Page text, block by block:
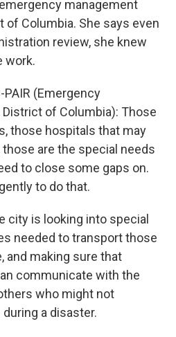
management
Columbia. She says even
review, she knew
work.
PAIR (Emergency
of Columbia): Those
those hospitals that may
are the special needs
to close some gaps on.
to do that.
city is looking into special
needed to transport those
and making sure that
communicate with the
who might not
a disaster.